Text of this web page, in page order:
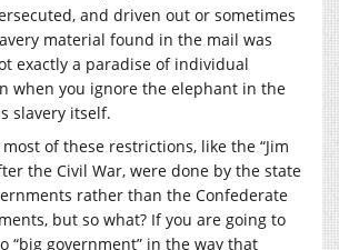
and driven out or sometimes
material found in the mail was
exactly a paradise of individual
when you ignore the elephant in the
slavery itself.
of these restrictions, like the “Jim
the Civil War, were done by the state
rather than the Confederate
but so what? If you are going to
“big government” in the way that